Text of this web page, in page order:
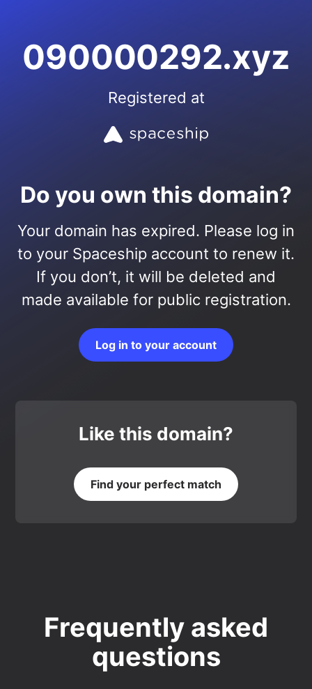
090000292.xyz
Registered at
Do you own this domain?
Your domain has expired. Please log in
to your Spaceship account to renew it.
If you don’t, it will be deleted and
made available for public registration.
Log in to your account
Like this domain?
Find your perfect match
Frequently asked
questions